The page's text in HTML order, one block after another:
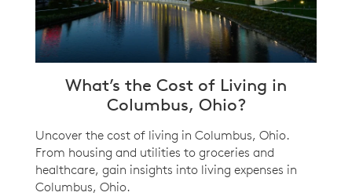
What’s the Cost of Living in
Columbus, Ohio?
Uncover the cost of living in Columbus, Ohio.
From housing and utilities to groceries and
healthcare, gain insights into living expenses in
Columbus, Ohio.